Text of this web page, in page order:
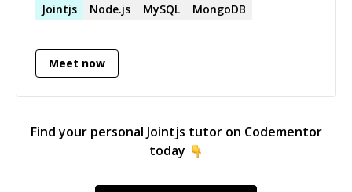
applications: strong problem-solving skills and
Jointjs Node.js MySQL MongoDB
Meet now
Find your personal Jointjs tutor on Codementor
today